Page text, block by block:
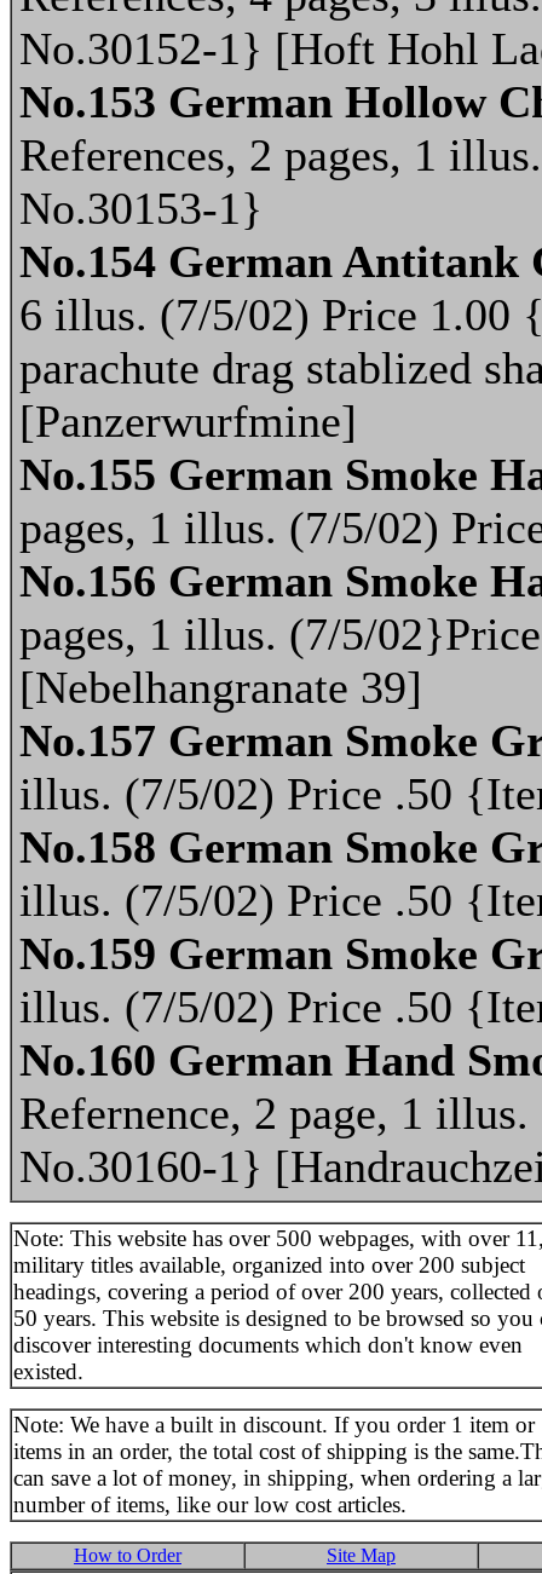
No.30152-1} [Hoft Hohl
No.153 German Hollow
References, 2 pages, 1
No.30153-1}
No.154 German Antitank
6 illus. (7/5/02) Price 1.00
parachute drag stablized
[Panzerwurfmine]
No.155 German Smoke
pages, 1 illus. (7/5/02)
No.156 German Smoke
pages, 1 illus. (7/5/
[Nebelhangranate 39]
No.157 German Smoke
illus. (7/5/02) Price .50
No.158 German Smoke
illus. (7/5/02) Price .50
No.159 German Smoke
illus. (7/5/02) Price .50
No.160 German Hand
Refernence, 2 page, 1
No.30160-1}
Note: This website has over 500 webpages, with over
military titles available, organized into over 200 subject
headings, covering a period of over 200 years, collected
50 years. This website is designed to be browsed so you
discover interesting documents which don't know even
existed.
Note: We have a built in discount. If you order 1 item or
items in an order, the total cost of shipping is the
can save a lot of money, in shipping, when ordering a
number of items, like our low cost articles.
How to Order Site Map